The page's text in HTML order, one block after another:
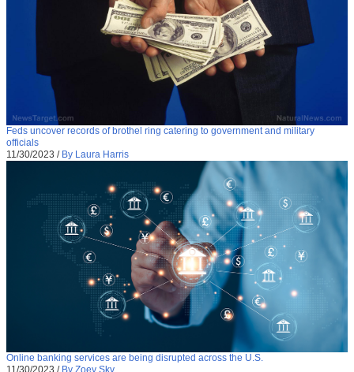
Feds uncover records of brothel ring catering to government and military
officials
11/30/2023 / By Laura Harris
Online banking services are being disrupted across the U.S.